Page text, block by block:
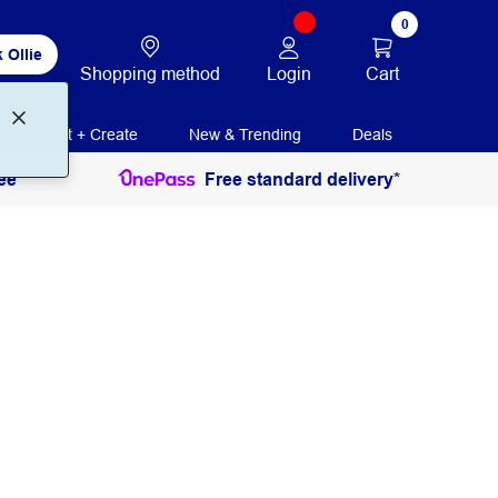
Ollie
Shopping method Login
0
Cart
Print + Create New & Trending Deals
Free standard delivery*